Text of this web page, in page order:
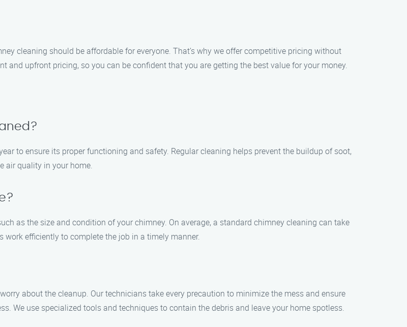
cleaning should be affordable for everyone. That’s why we offer competitive pricing without
and upfront pricing, so you can be confident that you are getting the best value for your money.
to ensure its proper functioning and safety. Regular cleaning helps prevent the buildup of soot,
air quality in your home.
as the size and condition of your chimney. On average, a standard chimney cleaning can take
work efficiently to complete the job in a timely manner.
about the cleanup. Our technicians take every precaution to minimize the mess and ensure
We use specialized tools and techniques to contain the debris and leave your home spotless.